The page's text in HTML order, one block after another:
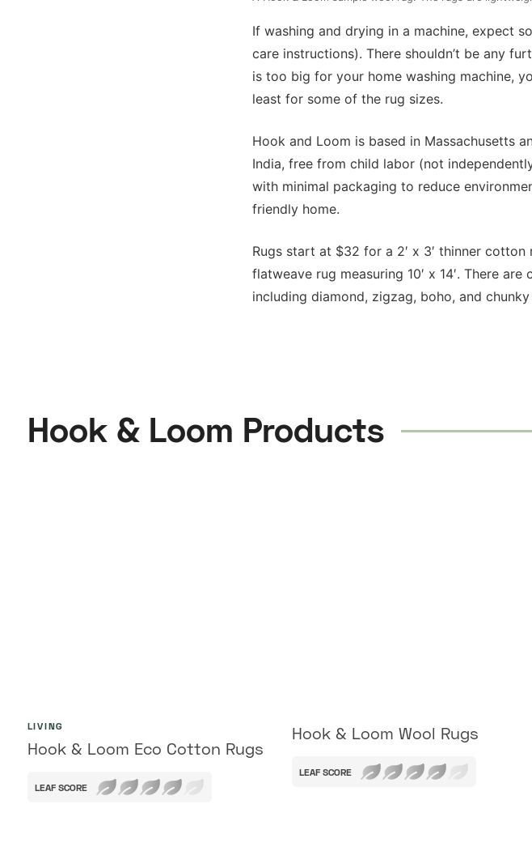
If washing and drying in a machine, expect
care instructions). There shouldn’t be any
is too big for your home washing machine,
least for some of the rug sizes.
Hook and Loom is based in Massachusetts
India, free from child labor (not
with minimal packaging to reduce
friendly home.
Rugs start at $32 for a 2′ x 3′ thinner
flatweave rug measuring 10′ x 14′. There
including diamond, zigzag, boho, and
Hook & Loom Products
LIVING
Hook & Loom Eco Cotton Rugs
LEAF SCORE
Hook & Loom Wool Rugs
LEAF SCORE